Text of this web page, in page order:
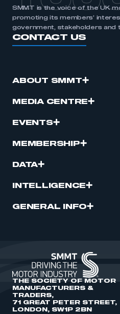
SMMT is the voice of the UK
promoting its members’
government, stakeholders and
CONTACT US
ABOUT SMMT
MEDIA CENTRE
EVENTS
MEMBERSHIP
DATA
INTELLIGENCE
GENERAL INFO
THE SOCIETY OF MOTOR
MANUFACTURERS &
TRADERS,
71 GREAT PETER STREET,
LONDON, SW1P 2BN